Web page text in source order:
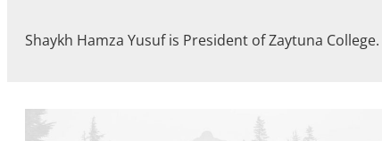
Shaykh Hamza Yusuf is President of Zaytuna College.